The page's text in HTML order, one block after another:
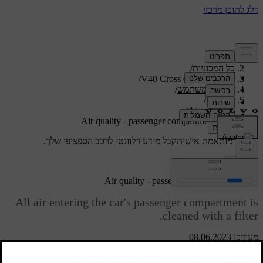
תמיכה/
כל המכוניות/
V40 Cross Country 2019
/
מדריך למשתמש/
Climate
/
Air quality
/
Air quality - passenger compartment filter
תמיכה מותאמת אישיתקבל מידע רלוונטי לרכב הספציפי שלך.
מעודכן 08.06.2023
Air quality - passenger compartment filter
All air entering the car's passenger compartment is
cleaned with a filter.